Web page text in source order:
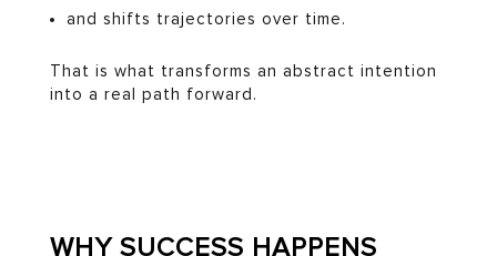
and shifts trajectories over time.
That is what transforms an abstract intention
into a real path forward.
WHY SUCCESS HAPPENS